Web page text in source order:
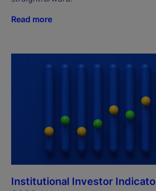
Read more
Institutional Investor